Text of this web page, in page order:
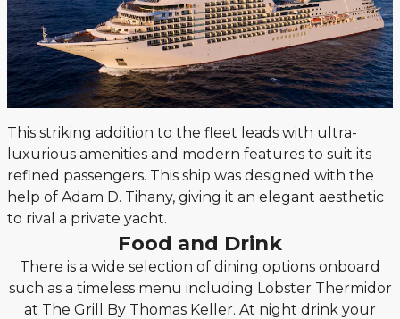
This striking addition to the fleet leads with ultra-
luxurious amenities and modern features to suit its
refined passengers. This ship was designed with the
help of Adam D. Tihany, giving it an elegant aesthetic
to rival a private yacht.
Food and Drink
There is a wide selection of dining options onboard
such as a timeless menu including Lobster Thermidor
at The Grill By Thomas Keller. At night drink your